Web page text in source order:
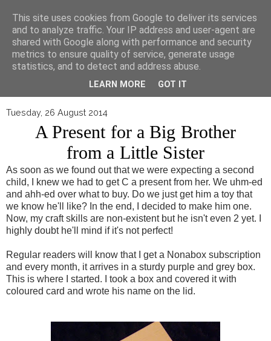
▼
Tuesday, 26 August 2014
A Present for a Big Brother
from a Little Sister
As soon as we found out that we were expecting a second
child, I knew we had to get C a present from her. We uhm-ed
and ahh-ed over what to buy. Do we just get him a toy that
we know he'll like? In the end, I decided to make him one.
Now, my craft skills are non-existent but he isn't even 2 yet. I
highly doubt he'll mind if it's not perfect!
Regular readers will know that I get a Nonabox subscription
and every month, it arrives in a sturdy purple and grey box.
This is where I started. I took a box and covered it with
coloured card and wrote his name on the lid.
This site uses cookies from Google to deliver its services
and to analyze traffic. Your IP address and user-agent are
shared with Google along with performance and security
metrics to ensure quality of service, generate usage
statistics, and to detect and address abuse.
LEARN MORE GOT IT